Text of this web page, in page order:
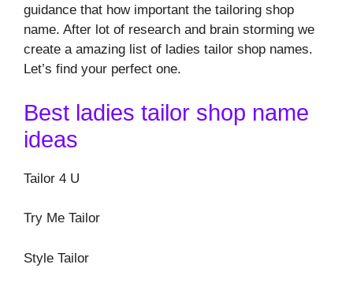
guidance that how important the tailoring shop
name. After lot of research and brain storming we
create a amazing list of ladies tailor shop names.
Let’s find your perfect one.
Best ladies tailor shop name
ideas
Tailor 4 U
Try Me Tailor
Style Tailor